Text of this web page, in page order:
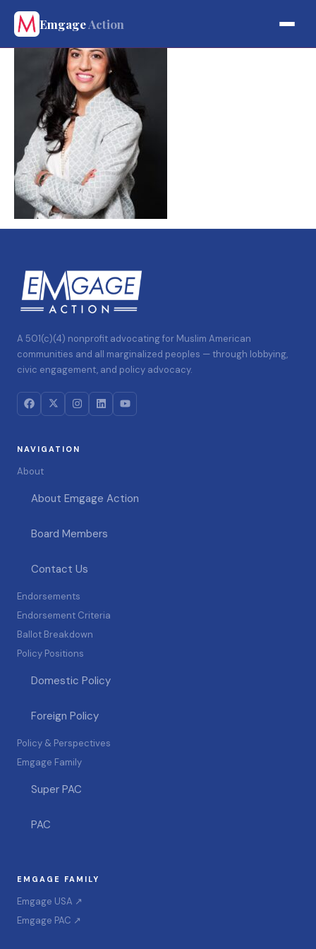
EmgageAction
A 501(c)(4) nonprofit advocating for Muslim American
communities and all marginalized peoples — through lobbying,
civic engagement, and policy advocacy.
NAVIGATION
About
About Emgage Action
Board Members
Contact Us
Endorsements
Endorsement Criteria
Ballot Breakdown
Policy Positions
Domestic Policy
Foreign Policy
Policy & Perspectives
Emgage Family
Super PAC
PAC
EMGAGE FAMILY
Emgage USA ↗
Emgage PAC ↗